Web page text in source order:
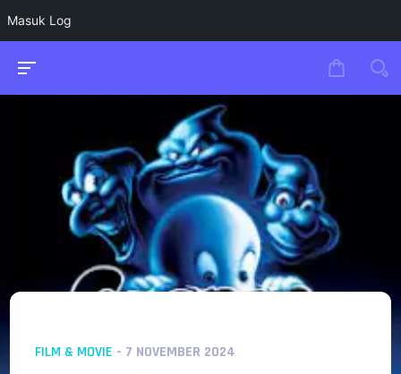
Masuk Log
FILM & MOVIE - 7 NOVEMBER 2024